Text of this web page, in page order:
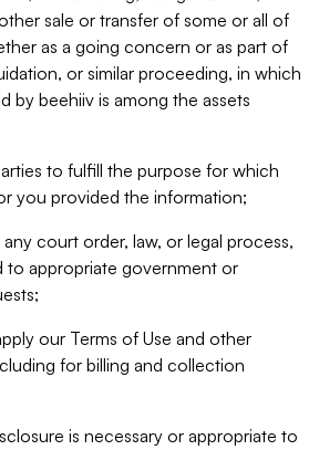
sale or transfer of some or all of
as a going concern or as part of
or similar proceeding, in which
by beehiiv is among the assets
to fulfill the purpose for which
you provided the information;
court order, law, or legal process,
to appropriate government or
our Terms of Use and other
for billing and collection
is necessary or appropriate to